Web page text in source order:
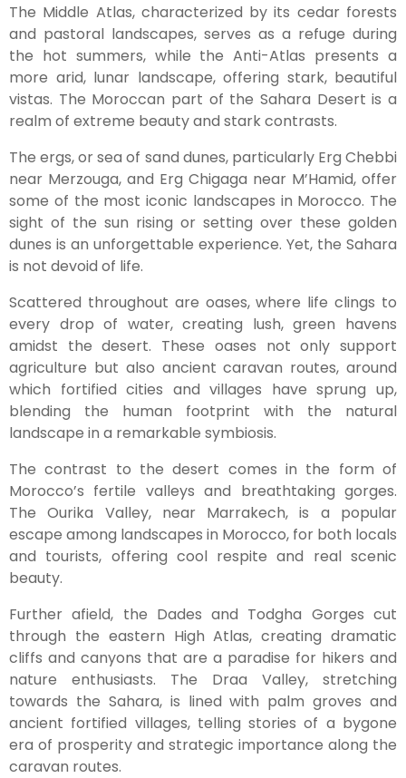
The Middle Atlas, characterized by its cedar forests
and pastoral landscapes, serves as a refuge during
the hot summers, while the Anti-Atlas presents a
more arid, lunar landscape, offering stark, beautiful
vistas. The Moroccan part of the Sahara Desert is a
realm of extreme beauty and stark contrasts.
The ergs, or sea of sand dunes, particularly Erg Chebbi
near Merzouga, and Erg Chigaga near M’Hamid, offer
some of the most iconic landscapes in Morocco. The
sight of the sun rising or setting over these golden
dunes is an unforgettable experience. Yet, the Sahara
is not devoid of life.
Scattered throughout are oases, where life clings to
every drop of water, creating lush, green havens
amidst the desert. These oases not only support
agriculture but also ancient caravan routes, around
which fortified cities and villages have sprung up,
blending the human footprint with the natural
landscape in a remarkable symbiosis.
The contrast to the desert comes in the form of
Morocco’s fertile valleys and breathtaking gorges.
The Ourika Valley, near Marrakech, is a popular
escape among landscapes in Morocco, for both locals
and tourists, offering cool respite and real scenic
beauty.
Further afield, the Dades and Todgha Gorges cut
through the eastern High Atlas, creating dramatic
cliffs and canyons that are a paradise for hikers and
nature enthusiasts. The Draa Valley, stretching
towards the Sahara, is lined with palm groves and
ancient fortified villages, telling stories of a bygone
era of prosperity and strategic importance along the
caravan routes.